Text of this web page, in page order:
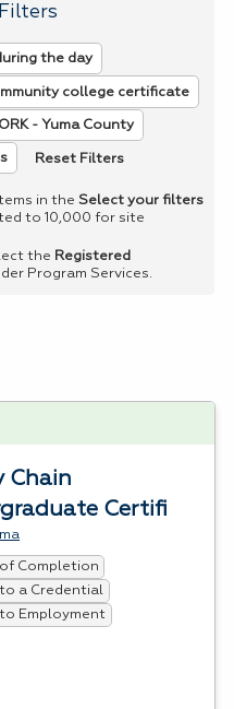
the day
college certificate
- Yuma County
Reset Filters
in the Select your filters
to 10,000 for site
the Registered
Program Services.
Chain
Certifi
of Completion
a Credential
Employment